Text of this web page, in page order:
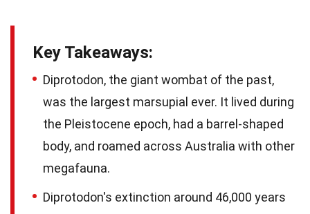
Key Takeaways:
Diprotodon, the giant wombat of the past,
was the largest marsupial ever. It lived during
the Pleistocene epoch, had a barrel-shaped
body, and roamed across Australia with other
megafauna.
Diprotodon's extinction around 46,000 years